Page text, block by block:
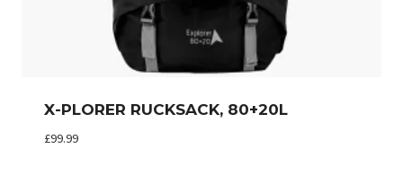
X-PLORER RUCKSACK, 80+20L
£99.99